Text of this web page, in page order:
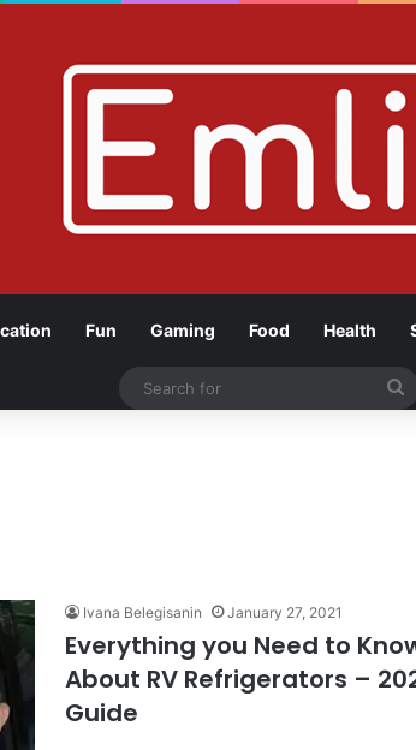
Fun Gaming Food Health
Ivana Belegisanin January 27, 2021
Everything you Need to
About RV Refrigerators –
Guide